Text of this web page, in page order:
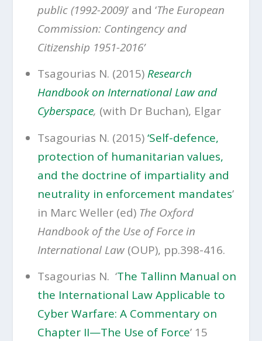
public (1992-2009)’ and ‘The European
Commission: Contingency and
Citizenship 1951-2016’
Tsagourias N. (2015) Research
Handbook on International Law and
Cyberspace, (with Dr Buchan), Elgar
Tsagourias N. (2015)‘Self-defence,
protection of humanitarian values,
and the doctrine of impartiality and
neutrality in enforcement mandates’
in Marc Weller (ed) The Oxford
Handbook of the Use of Force in
International Law (OUP), pp.398-416.
Tsagourias N. ‘The Tallinn Manual on
the International Law Applicable to
Cyber Warfare: A Commentary on
Chapter II—The Use of Force’ 15